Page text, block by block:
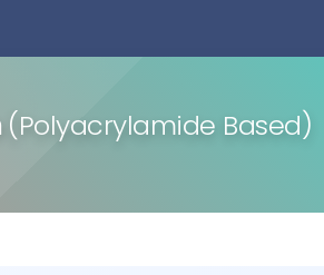
(Polyacrylamide Based)